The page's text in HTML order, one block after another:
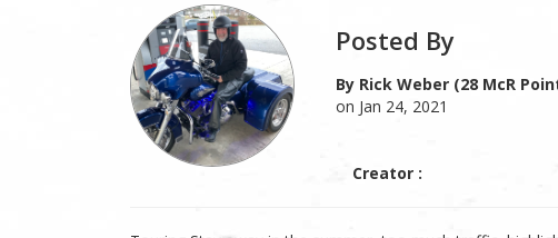
Posted By
By Rick Weber (28 McR
on Jan 24, 2021
Creator :